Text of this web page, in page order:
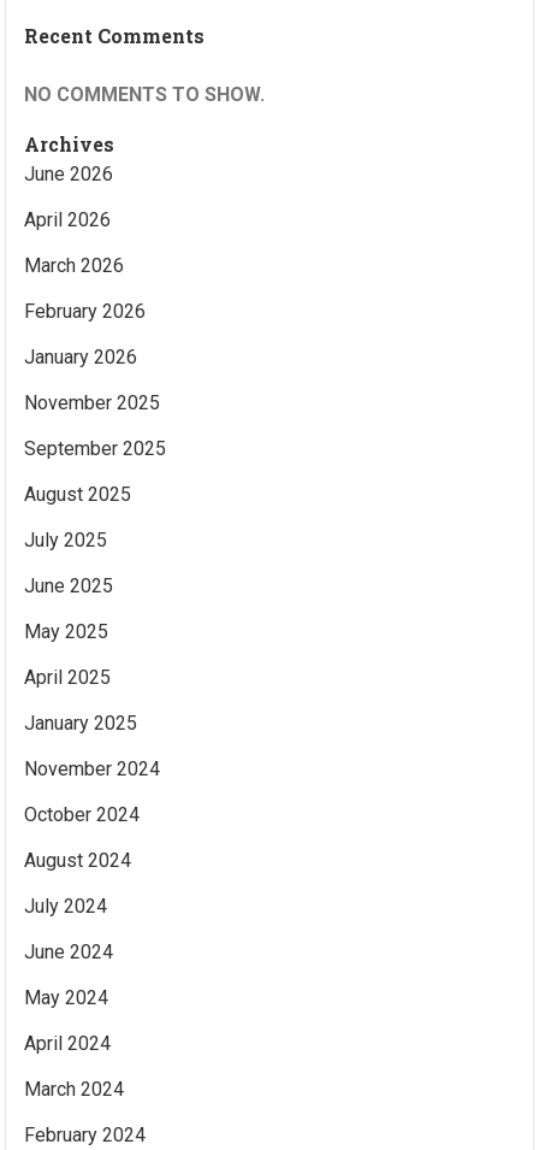
Recent Comments
NO COMMENTS TO SHOW.
Archives
June 2026
April 2026
March 2026
February 2026
January 2026
November 2025
September 2025
August 2025
July 2025
June 2025
May 2025
April 2025
January 2025
November 2024
October 2024
August 2024
July 2024
June 2024
May 2024
April 2024
March 2024
February 2024